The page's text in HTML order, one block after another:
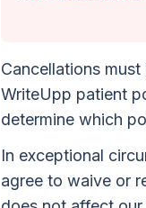
Cancellations
WriteUpp patient
determine which
In exceptional
agree to waive or